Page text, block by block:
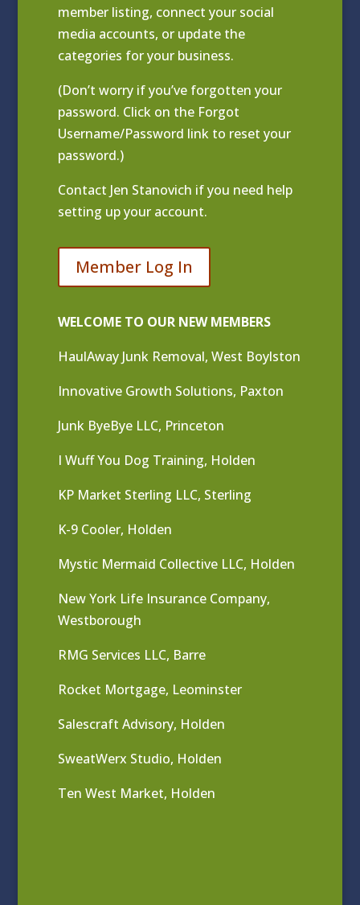
member listing, connect your social
media accounts, or update the
categories for your business.
(Don’t worry if you’ve forgotten your
password. Click on the Forgot
Username/Password link to reset your
password.)
Contact Jen Stanovich if you need help
setting up your account.
Member Log In
WELCOME TO OUR NEW MEMBERS
HaulAway Junk Removal, West Boylston
Innovative Growth Solutions, Paxton
Junk ByeBye LLC, Princeton
I Wuff You Dog Training, Holden
KP Market Sterling LLC, Sterling
K-9 Cooler, Holden
Mystic Mermaid Collective LLC, Holden
New York Life Insurance Company,
Westborough
RMG Services LLC, Barre
Rocket Mortgage, Leominster
Salescraft Advisory, Holden
SweatWerx Studio, Holden
Ten West Market, Holden